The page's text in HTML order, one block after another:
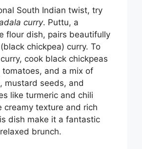
South Indian twist, try
curry. Puttu, a
flour dish, pairs beautifully
chickpea) curry. To
cook black chickpeas
and a mix of
mustard seeds, and
like turmeric and chili
creamy texture and rich
dish make it a fantastic
brunch.